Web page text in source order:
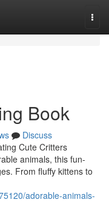
Book
Discuss
Cute Critters
animals, this fun-
From fluffy kittens to
adorable-animals-